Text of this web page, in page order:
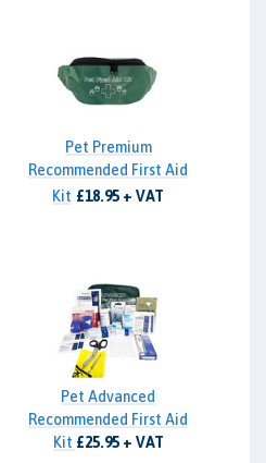
Pet Premium
Recommended First Aid
Kit £18.95 + VAT
Pet Advanced
Recommended First Aid
Kit £25.95 + VAT